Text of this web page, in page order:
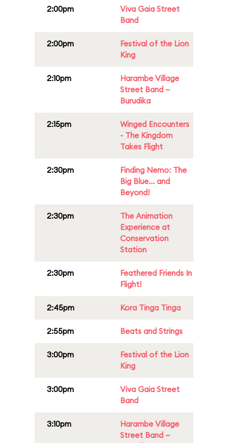
2:00pm
Viva Gaia Street
Band
2:00pm
Festival of the Lion
King
2:10pm
Harambe Village
Street Band –
Burudika
2:15pm
Winged Encounters
- The Kingdom
Takes Flight
2:30pm
Finding Nemo: The
Big Blue... and
Beyond!
2:30pm
The Animation
Experience at
Conservation
Station
2:30pm
Feathered Friends In
Flight!
2:45pm Kora Tinga Tinga
2:55pm Beats and Strings
3:00pm
Festival of the Lion
King
3:00pm
Viva Gaia Street
Band
3:10pm
Harambe Village
Street Band –